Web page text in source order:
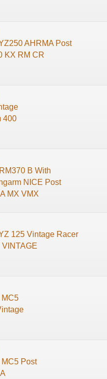
AHRMA Post
KX RM CR
400
B With
NICE Post
MX VMX
125 Vintage Racer
MC5
Post